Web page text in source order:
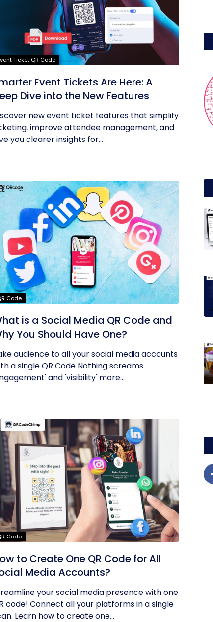
Ticket QR Code
Event Tickets Are Here: A
Dive into the New Features
new event ticket features that simplify
improve attendee management, and
you clearer insights for...
Code
is a Social Media QR Code and
You Should Have One?
audience to all your social media accounts
a single QR Code Nothing screams
and 'visibility' more...
Code
to Create One QR Code for All
Media Accounts?
your social media presence with one
code! Connect all your platforms in a single
Learn how to create one...